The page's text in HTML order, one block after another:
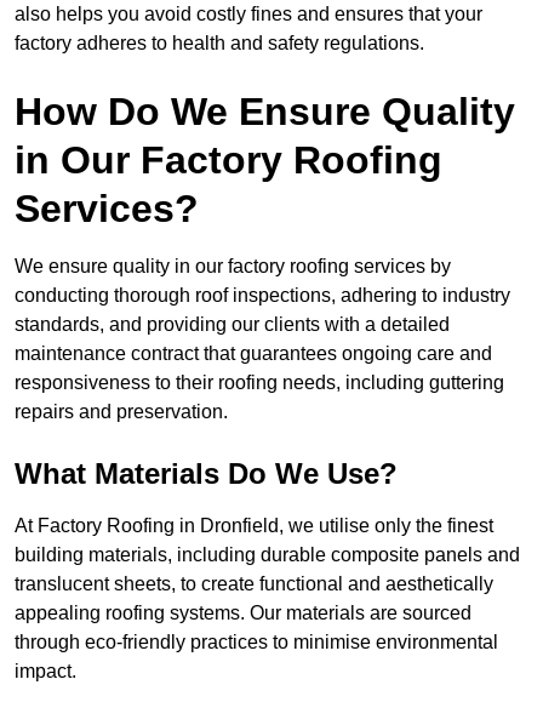
also helps you avoid costly fines and ensures that your
factory adheres to health and safety regulations.
How Do We Ensure Quality
in Our Factory Roofing
Services?
We ensure quality in our factory roofing services by
conducting thorough roof inspections, adhering to industry
standards, and providing our clients with a detailed
maintenance contract that guarantees ongoing care and
responsiveness to their roofing needs, including guttering
repairs and preservation.
What Materials Do We Use?
At Factory Roofing in Dronfield, we utilise only the finest
building materials, including durable composite panels and
translucent sheets, to create functional and aesthetically
appealing roofing systems. Our materials are sourced
through eco-friendly practices to minimise environmental
impact.